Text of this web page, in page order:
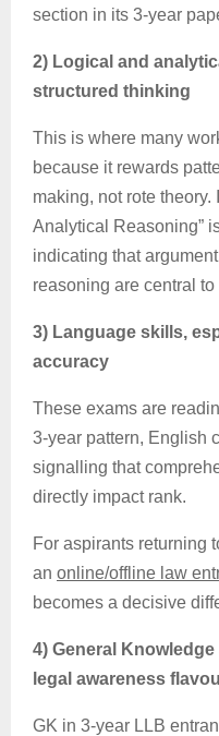
section in its 3-year
2) Logical and
structured thinking
This is where many
because it rewards
making, not rote theory.
Analytical Reasoning”
indicating that
reasoning are central to
3) Language skills,
accuracy
These exams are
3-year pattern, English
signalling that
directly impact rank.
For aspirants returning
an online/offline law
becomes a decisive
4) General
legal awareness
GK in 3-year LLB